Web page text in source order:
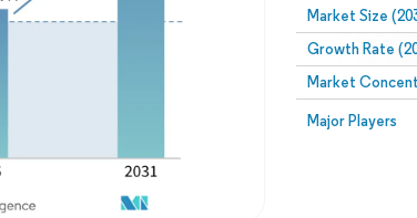
Market Size
Growth Rate
Market
Major Players
Image © Mordor
Image © Mordor Intelligence. Reuse requires attribution under CC BY